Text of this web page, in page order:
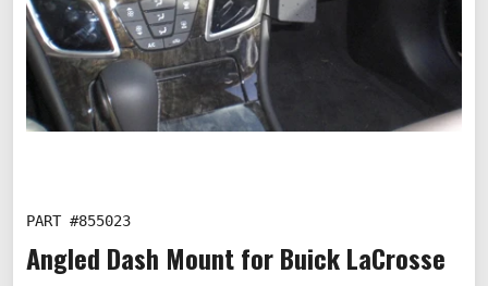
PART #855023
Angled Dash Mount for Buick LaCrosse